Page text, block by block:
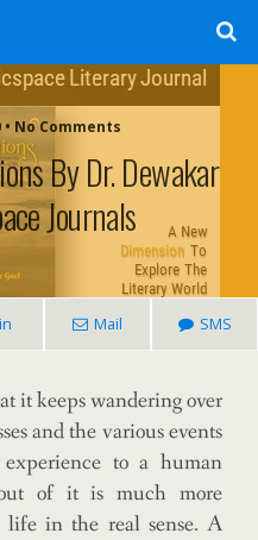
No Comments
By Dr. Dewakar
Journals
Mail SMS
it keeps wandering over
and the various events
to a human
of it is much more
in the real sense. A